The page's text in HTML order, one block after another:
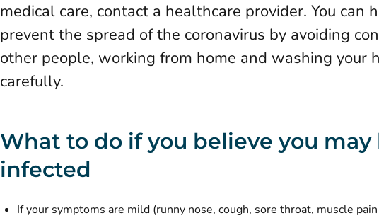
medical care, contact a healthcare provider. You can
prevent the spread of the coronavirus by avoiding
other people, working from home and washing your
carefully.
What to do if you believe you may
infected
If your symptoms are mild (runny nose, cough, sore throat, muscle